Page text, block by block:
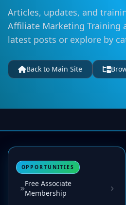
Articles, updates, and
Affiliate Marketing Training
latest posts or explore by
Back to Main Site
OPPORTUNITIES
Free Associate
Membership